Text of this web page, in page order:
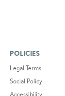
POLICIES
Legal Terms
Social Policy
Accessibility